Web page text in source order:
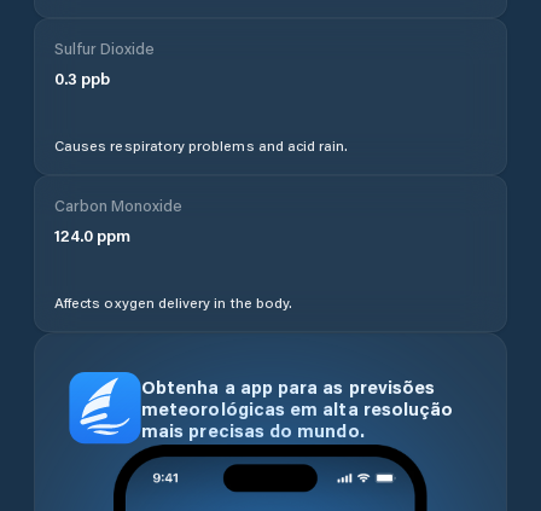
Sulfur Dioxide
0.3 ppb
Causes respiratory problems and acid rain.
Carbon Monoxide
124.0 ppm
Affects oxygen delivery in the body.
Obtenha a app para as previsões
meteorológicas em alta resolução
mais precisas do mundo.